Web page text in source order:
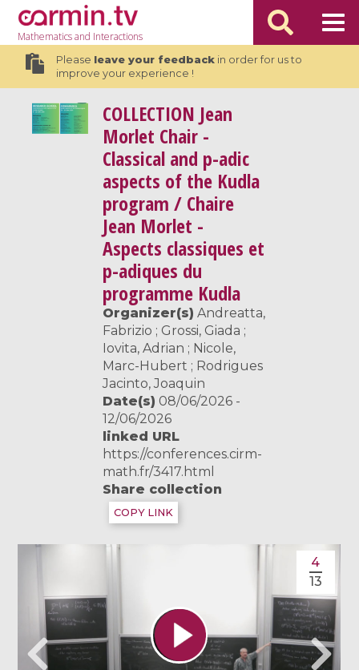
Mathematicsand Interactions
Please leave your feedbackin order for us to
improve your experience !
COLLECTION Jean
Morlet Chair -
Classical and p-adic
aspects of the Kudla
program / Chaire
Jean Morlet -
Aspects classiques et
p-adiques du
programme Kudla
Organizer(s) Andreatta,
Fabrizio ; Grossi, Giada ;
Iovita, Adrian ; Nicole,
Marc-Hubert ; Rodrigues
Jacinto, Joaquin
Date(s) 08/06/2026 -
12/06/2026
linked URL
https://conferences.cirm-
math.fr/3417.html
Share collection
COPY LINK
4
13